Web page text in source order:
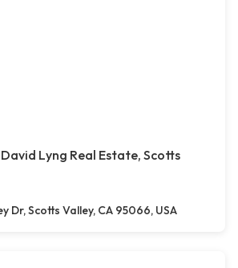
Lyng Real Estate, Scotts
Dr, Scotts Valley, CA 95066, USA